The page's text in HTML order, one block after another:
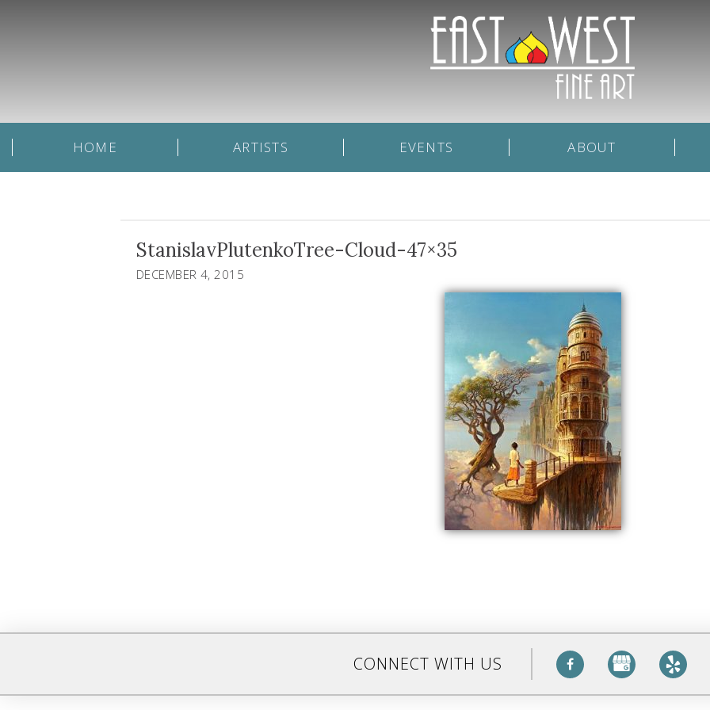
HOME ARTISTS EVENTS ABOUT
StanislavPlutenkoTree-Cloud-47×35
DECEMBER 4, 2015
CONNECT WITH US